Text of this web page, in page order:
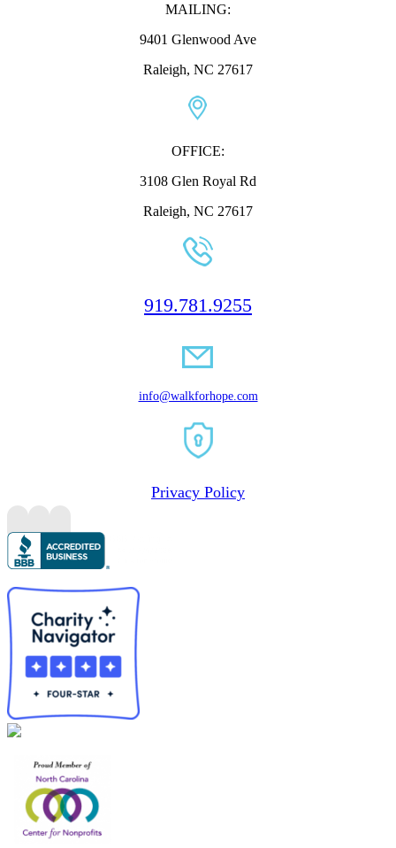
MAILING:
9401 Glenwood Ave
Raleigh, NC 27617
OFFICE:
3108 Glen Royal Rd
Raleigh, NC 27617
919.781.9255
info@walkforhope.com
Privacy Policy